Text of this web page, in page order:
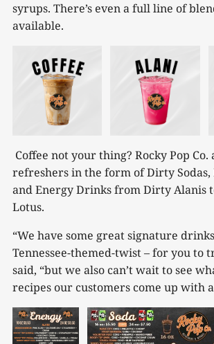
syrups. There’s even a full line of
available.
Coffee not your thing? Rocky Pop Co.
refreshers in the form of Dirty Sodas,
and Energy Drinks from Dirty Alanis
Lotus.
“We have some great signature
Tennessee-themed-twist – for you to
said, “but we also can’t wait to see
recipes our customers come up with